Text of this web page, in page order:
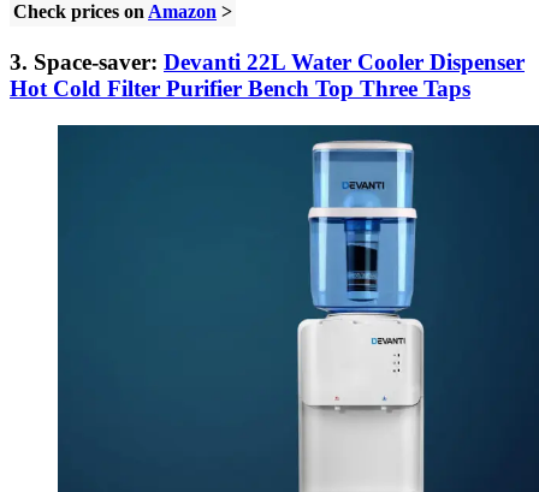
Check prices on Amazon >
3. Space-saver: Devanti 22L Water Cooler Dispenser
Hot Cold Filter Purifier Bench Top Three Taps